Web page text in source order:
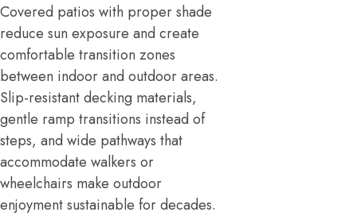
Covered patios with proper shade
reduce sun exposure and create
comfortable transition zones
between indoor and outdoor areas.
Slip-resistant decking materials,
gentle ramp transitions instead of
steps, and wide pathways that
accommodate walkers or
wheelchairs make outdoor
enjoyment sustainable for decades.